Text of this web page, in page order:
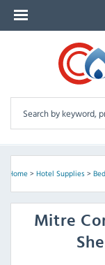
Home> Hotel Supplies>
Mitre